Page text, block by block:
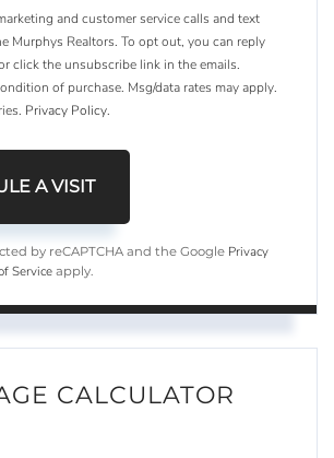
and customer service calls and text
Murphys Realtors. To opt out, you can reply
click the unsubscribe link in the emails.
of purchase. Msg/data rates may apply.
Privacy Policy.
by reCAPTCHA and the Google Privacy
Service apply.
CALCULATOR